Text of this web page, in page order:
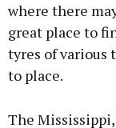
where there
great place to
tyres of various
to place.
The